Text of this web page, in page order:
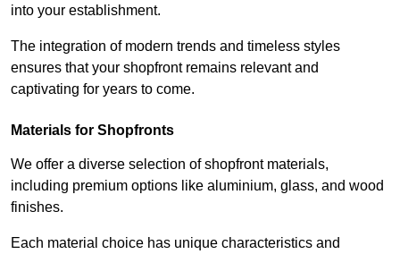
into your establishment.
The integration of modern trends and timeless styles
ensures that your shopfront remains relevant and
captivating for years to come.
Materials for Shopfronts
We offer a diverse selection of shopfront materials,
including premium options like aluminium, glass, and wood
finishes.
Each material choice has unique characteristics and